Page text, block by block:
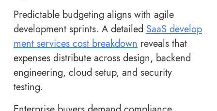
Predictable budgeting aligns with agile
development sprints. A detailed SaaS develop
ment services cost breakdown reveals that
expenses distribute across design, backend
engineering, cloud setup, and security
testing.